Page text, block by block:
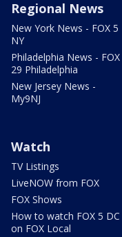
Regional News
New York News - FOX 5
NY
Philadelphia News - FOX
29 Philadelphia
New Jersey News -
My9NJ
Watch
TV Listings
LiveNOW from FOX
FOX Shows
How to watch FOX 5 DC
on FOX Local